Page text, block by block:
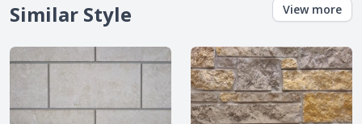
Similar Style View more